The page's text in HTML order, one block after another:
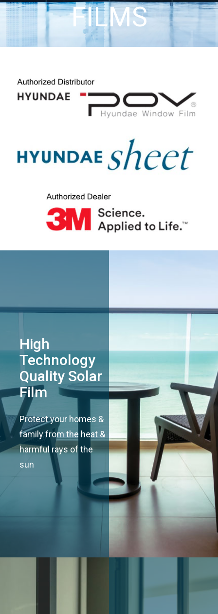
FILMS
High
Technology
Quality Solar
Film
Protect your homes &
family from the heat &
harmful rays of the
sun